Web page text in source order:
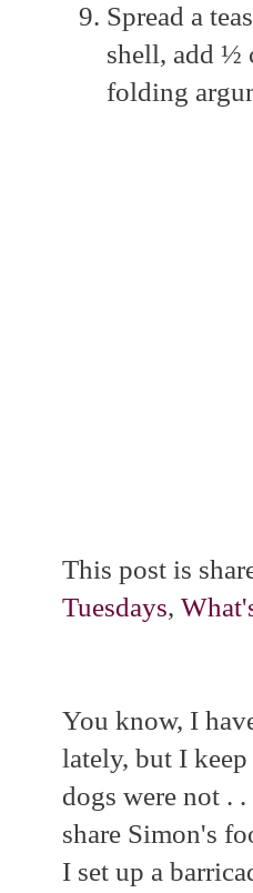
Spread a
shell, add ½
folding
This post is
Tuesdays,
You know, I
lately, but I
dogs were not .
share Simon's
I set up a